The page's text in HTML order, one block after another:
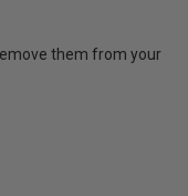
them from your